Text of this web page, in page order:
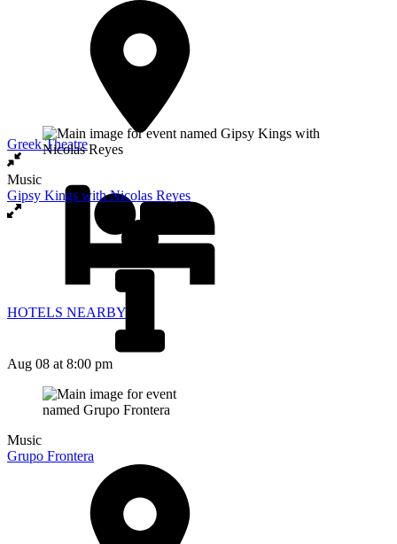
Greek Theatre
HOTELS NEARBY
Music
Gipsy Kings with Nicolas Reyes
Aug 08 at 8:00 pm
Music
Grupo Frontera